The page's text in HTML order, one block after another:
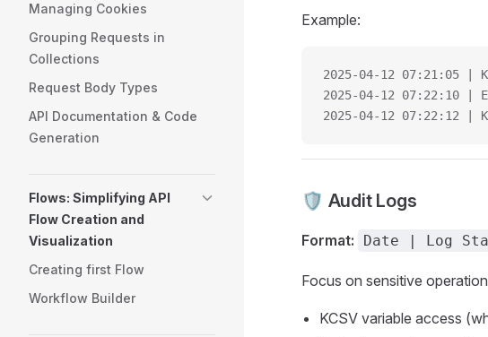
Managing Cookies
Grouping Requests in
Collections
Request Body Types
API Documentation & Code
Generation
Flows: Simplifying API
Flow Creation and
Visualization
Creating first Flow
Workflow Builder
Example:
2025-04-12 07:21:05 |
2025-04-12 07:22:10 |
2025-04-12 07:22:12 |
🛡️ Audit Logs
Format: Date | Log
Focus on sensitive
KCSV variable access